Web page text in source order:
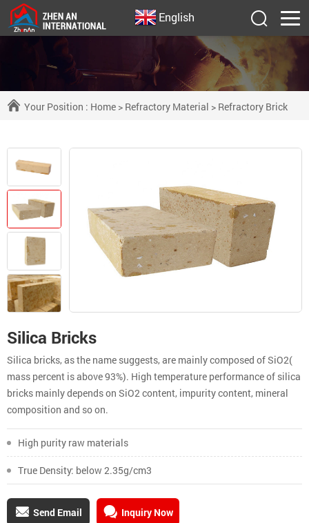
English
Your Position : Home > Refractory Material > Refractory Brick
Silica Bricks
Silica bricks, as the name suggests, are mainly composed of SiO2(
mass percent is above 93%). High temperature performance of silica
bricks mainly depends on SiO2 content, impurity content, mineral
composition and so on.
High purity raw materials
True Density: below 2.35g/cm3
Send Email Inquiry Now